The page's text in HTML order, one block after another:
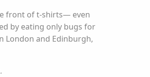
front of t-shirts— even
by eating only bugs for
London and Edinburgh,